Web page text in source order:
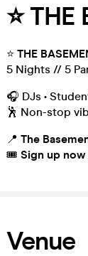
⭐️ THE
⭐️ THE
5 Nights // 5
🎧 DJs •
🕺 Non-stop
📍 The
🎟 Sign up now
Venue